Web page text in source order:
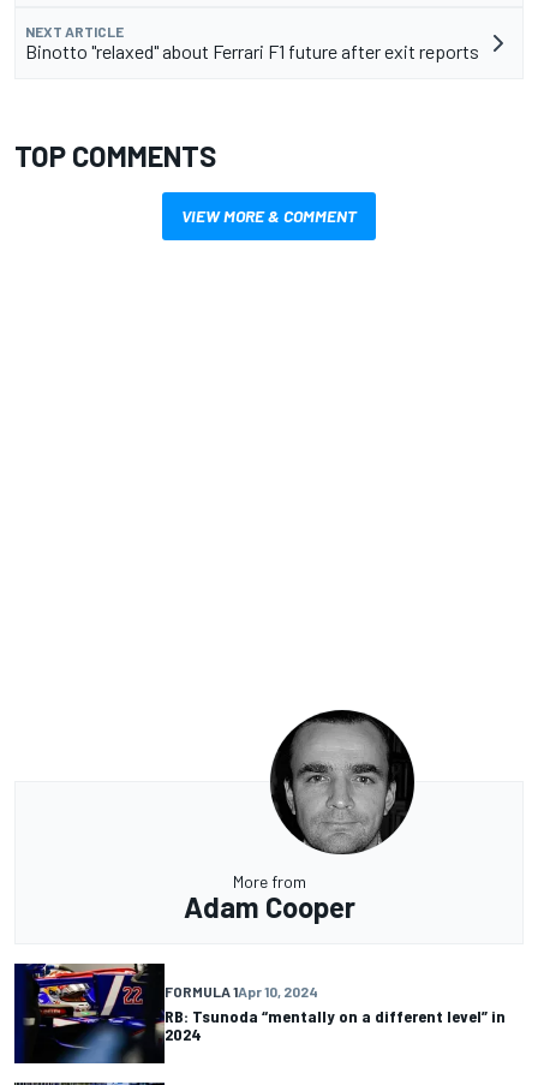
NEXT ARTICLE
Binotto "relaxed" about Ferrari F1 future after exit reports
TOP COMMENTS
VIEW MORE & COMMENT
More from
Adam Cooper
FORMULA 1Apr 10, 2024
RB: Tsunoda “mentally on a different level” in
2024